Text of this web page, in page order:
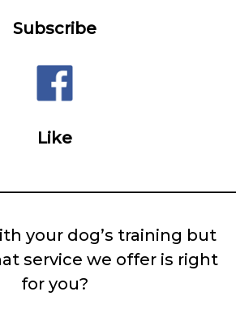
Subscribe
Like
your dog’s training but
service we offer is right
for you?